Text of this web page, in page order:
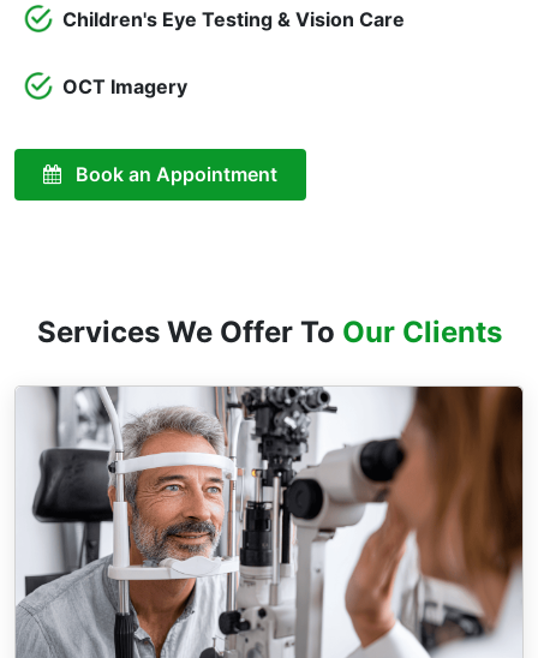
Children's Eye Testing & Vision Care
OCT Imagery
Book an Appointment
Services We Offer To Our Clients